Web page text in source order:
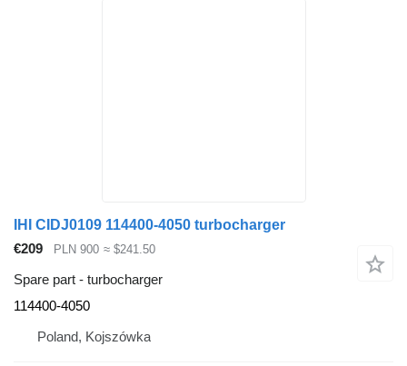
IHI CIDJ0109 114400-4050 turbocharger
€209
PLN 900 ≈ $241.50
Spare part - turbocharger
114400-4050
Poland, Kojszówka